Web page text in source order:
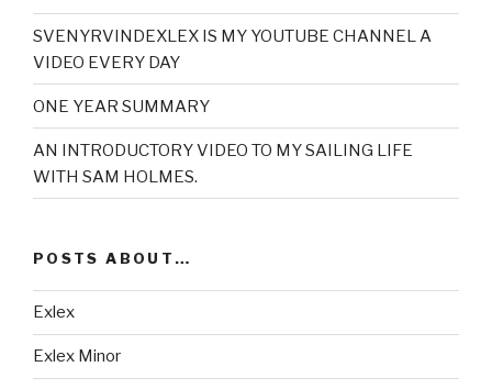
SVENYRVINDEXLEX IS MY YOUTUBE CHANNEL A
VIDEO EVERY DAY
ONE YEAR SUMMARY
AN INTRODUCTORY VIDEO TO MY SAILING LIFE
WITH SAM HOLMES.
POSTS ABOUT…
Exlex
Exlex Minor